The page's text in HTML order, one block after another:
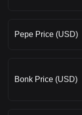
Pepe Price (USD)
Bonk Price (USD)